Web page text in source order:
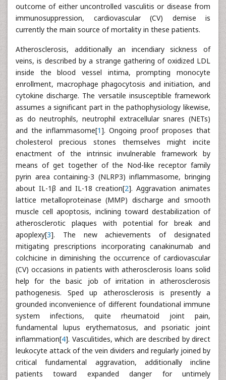
outcome of either uncontrolled vasculitis or disease from
immunosuppression, cardiovascular (CV) demise is
currently the main source of mortality in these patients.
Atherosclerosis, additionally an incendiary sickness of
veins, is described by a strange gathering of oxidized LDL
inside the blood vessel intima, prompting monocyte
enrollment, macrophage phagocytosis and initiation, and
cytokine discharge. The versatile insusceptible framework
assumes a significant part in the pathophysiology likewise,
as do neutrophils, neutrophil extracellular snares (NETs)
and the inflammasome[1]. Ongoing proof proposes that
cholesterol precious stones themselves might incite
enactment of the intrinsic invulnerable framework by
means of get together of the Nod-like receptor family
pyrin area containing-3 (NLRP3) inflammasome, bringing
about IL-1β and IL-18 creation[2]. Aggravation animates
lattice metalloproteinase (MMP) discharge and smooth
muscle cell apoptosis, inclining toward destabilization of
atherosclerotic plaques with potential for break and
apoplexy[3]. The new achievements of designated
mitigating prescriptions incorporating canakinumab and
colchicine in diminishing the occurrence of cardiovascular
(CV) occasions in patients with atherosclerosis loans solid
help for the basic job of irritation in atherosclerosis
pathogenesis. Sped up atherosclerosis is presently a
grounded inconvenience of different foundational immune
system infections, quite rheumatoid joint pain,
fundamental lupus erythematosus, and psoriatic joint
inflammation[4]. Vasculitides, which are described by direct
leukocyte attack of the vein dividers and regularly joined by
critical fundamental aggravation, additionally incline
patients toward expanded danger for untimely